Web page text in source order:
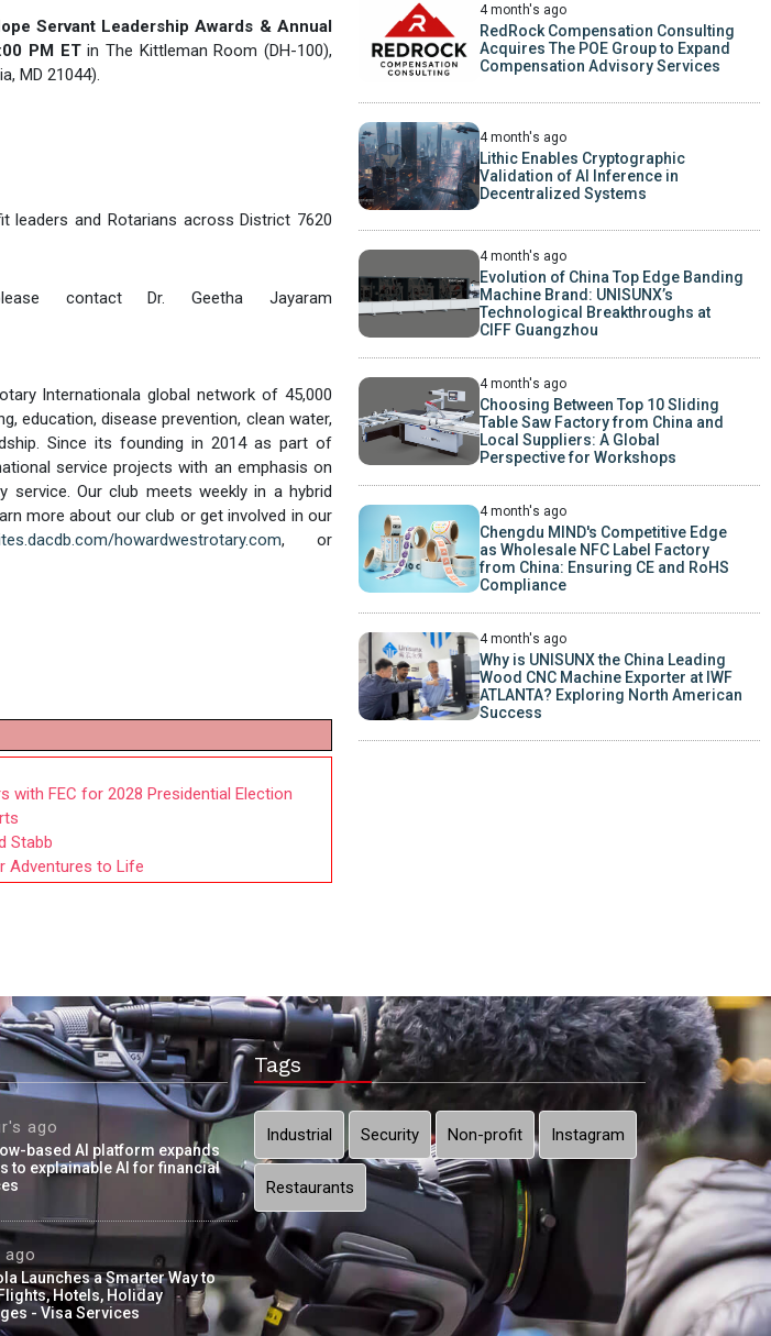
Servant Leadership Awards & Annual
PM ETin The Kittleman Room (DH-100),
MD 21044).
leaders and Rotarians across District 7620
contact Dr. Geetha Jayaram
Internationala global network of 45,000
education, disease prevention, clean water,
Since its founding in 2014 as part of
service projects with an emphasis on
service. Our club meets weekly in a hybrid
more about our club or get involved in our
howardwestrotary.com, or
with FEC for 2028 Presidential Election
Stabb
Adventures to Life
4 month's ago
RedRock Compensation Consulting
Acquires The POE Group to Expand
Compensation Advisory Services
4 month's ago
Lithic Enables Cryptographic
Validation of AI Inference in
Decentralized Systems
4 month's ago
Evolution of China Top Edge Banding
Machine Brand: UNISUNX’s
Technological Breakthroughs at
CIFF Guangzhou
4 month's ago
Choosing Between Top 10 Sliding
Table Saw Factory from China and
Local Suppliers: A Global
Perspective for Workshops
4 month's ago
Chengdu MIND's Competitive Edge
as Wholesale NFC Label Factory
from China: Ensuring CE and RoHS
Compliance
4 month's ago
Why is UNISUNX the China Leading
Wood CNC Machine Exporter at IWF
ATLANTA? Exploring North American
Success
ago
based AI platform expands
to explainable AI for financial
ago
Launches a Smarter Way to
Hotels, Holiday
- Visa Services
Tags
Industrial Security Non-profit Instagram
Restaurants